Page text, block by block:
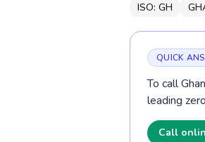
ISO: GH
QUICK
To call
leading
Call